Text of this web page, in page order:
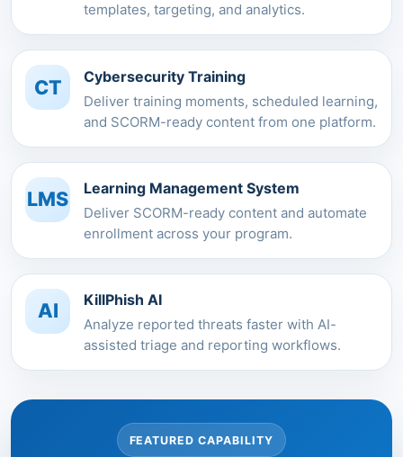
templates, targeting, and analytics.
CT Cybersecurity Training
Deliver training moments, scheduled learning,
and SCORM-ready content from one platform.
LMS Learning Management System
Deliver SCORM-ready content and automate
enrollment across your program.
AI KillPhish AI
Analyze reported threats faster with AI-
assisted triage and reporting workflows.
FEATURED CAPABILITY